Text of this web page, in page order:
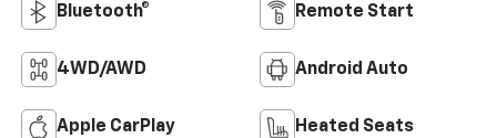
Bluetooth® Remote Start
4WD/AWD Android Auto
Apple CarPlay Heated Seats